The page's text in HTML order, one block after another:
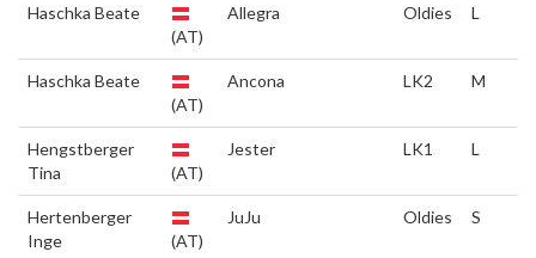
Haschka Beate
(AT)
Allegra Oldies L
Haschka Beate
(AT)
Ancona LK2 M
Hengstberger
Tina
(AT)
Jester LK1 L
Hertenberger
Inge
(AT)
JuJu Oldies S